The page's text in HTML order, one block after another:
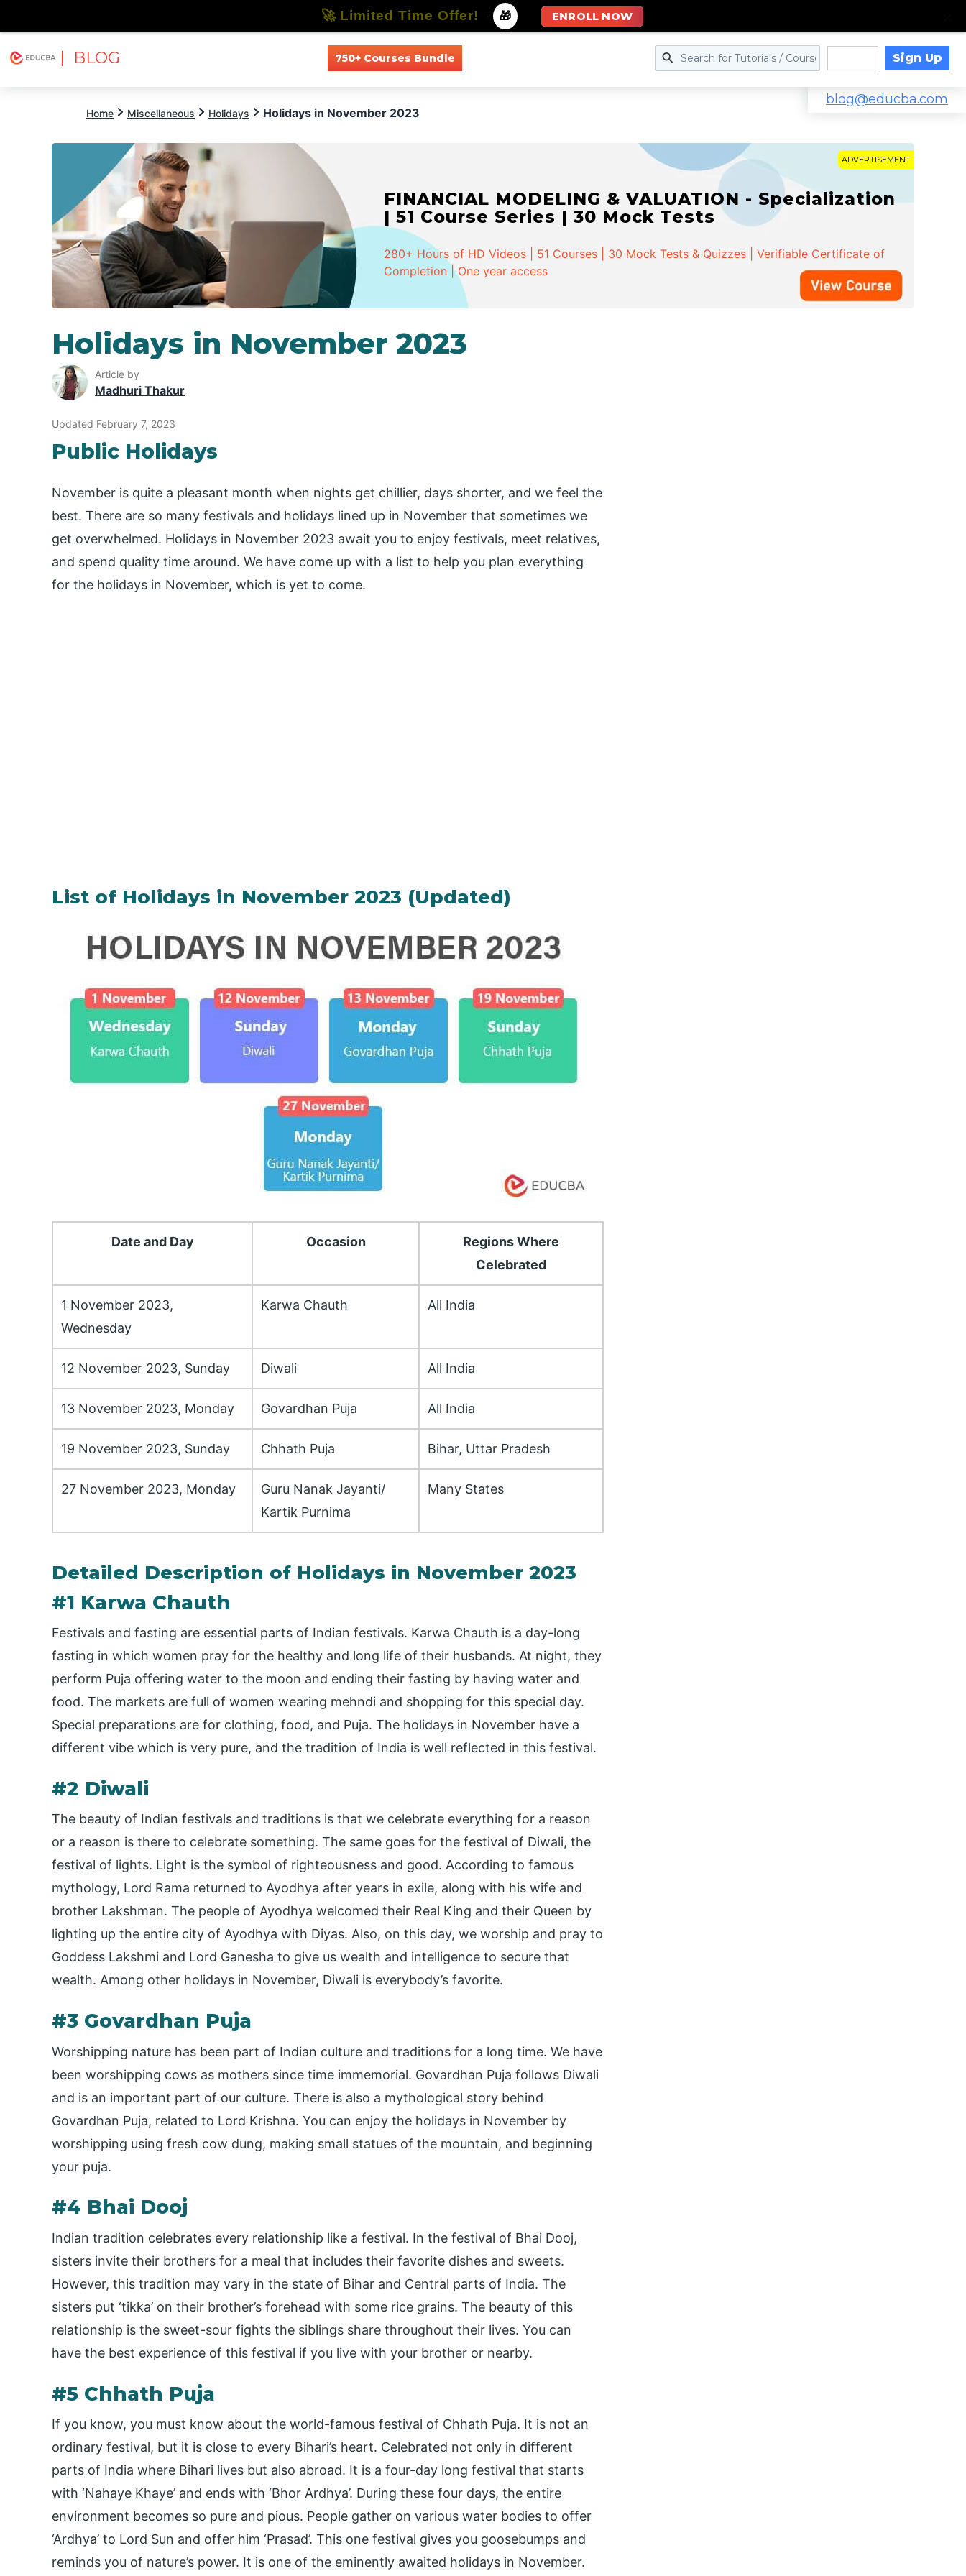
| BLOG 750+ Courses Bundle Sign Up
blog@educba.com
Home Miscellaneous Holidays Holidays in November 2023
ADVERTISEMENT
FINANCIAL MODELING & VALUATION - Specialization
| 51 Course Series | 30 Mock Tests
280+ Hours of HD Videos | 51 Courses | 30 Mock Tests & Quizzes | Verifiable Certificate of
Completion | One year access
Holidays in November 2023
Article by
Madhuri Thakur
Updated February 7, 2023
Public Holidays
November is quite a pleasant month when nights get chillier, days shorter, and we feel the
best. There are so many festivals and holidays lined up in November that sometimes we
get overwhelmed. Holidays in November 2023 await you to enjoy festivals, meet relatives,
and spend quality time around. We have come up with a list to help you plan everything
for the holidays in November, which is yet to come.
List of Holidays in November 2023 (Updated)
Date and Day Occasion
Regions Where
Celebrated
1 November 2023,
Wednesday
Karwa Chauth All India
12 November 2023, Sunday Diwali All India
13 November 2023, Monday Govardhan Puja All India
19 November 2023, Sunday Chhath Puja Bihar, Uttar Pradesh
27 November 2023, Monday
Guru Nanak Jayanti/
Kartik Purnima
Many States
Detailed Description of Holidays in November 2023
#1 Karwa Chauth
Festivals and fasting are essential parts of Indian festivals. Karwa Chauth is a day-long
fasting in which women pray for the healthy and long life of their husbands. At night, they
perform Puja offering water to the moon and ending their fasting by having water and
food. The markets are full of women wearing mehndi and shopping for this special day.
Special preparations are for clothing, food, and Puja. The holidays in November have a
different vibe which is very pure, and the tradition of India is well reflected in this festival.
#2 Diwali
The beauty of Indian festivals and traditions is that we celebrate everything for a reason
or a reason is there to celebrate something. The same goes for the festival of Diwali, the
festival of lights. Light is the symbol of righteousness and good. According to famous
mythology, Lord Rama returned to Ayodhya after years in exile, along with his wife and
brother Lakshman. The people of Ayodhya welcomed their Real King and their Queen by
lighting up the entire city of Ayodhya with Diyas. Also, on this day, we worship and pray to
Goddess Lakshmi and Lord Ganesha to give us wealth and intelligence to secure that
wealth. Among other holidays in November, Diwali is everybody’s favorite.
#3 Govardhan Puja
Worshipping nature has been part of Indian culture and traditions for a long time. We have
been worshipping cows as mothers since time immemorial. Govardhan Puja follows Diwali
and is an important part of our culture. There is also a mythological story behind
Govardhan Puja, related to Lord Krishna. You can enjoy the holidays in November by
worshipping using fresh cow dung, making small statues of the mountain, and beginning
your puja.
#4 Bhai Dooj
Indian tradition celebrates every relationship like a festival. In the festival of Bhai Dooj,
sisters invite their brothers for a meal that includes their favorite dishes and sweets.
However, this tradition may vary in the state of Bihar and Central parts of India. The
sisters put ‘tikka’ on their brother’s forehead with some rice grains. The beauty of this
relationship is the sweet-sour fights the siblings share throughout their lives. You can
have the best experience of this festival if you live with your brother or nearby.
#5 Chhath Puja
If you know, you must know about the world-famous festival of Chhath Puja. It is not an
ordinary festival, but it is close to every Bihari’s heart. Celebrated not only in different
parts of India where Bihari lives but also abroad. It is a four-day long festival that starts
with ‘Nahaye Khaye’ and ends with ‘Bhor Ardhya’. During these four days, the entire
environment becomes so pure and pious. People gather on various water bodies to offer
‘Ardhya’ to Lord Sun and offer him ‘Prasad’. This one festival gives you goosebumps and
reminds you of nature’s power. It is one of the eminently awaited holidays in November.
🚀 Limited Time Offer! - 🎁 ENROLL NOW